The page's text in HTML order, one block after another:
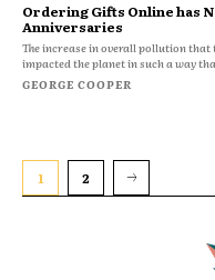
Ordering Gifts Online has
Anniversaries
The increase in overall pollution that
impacted the planet in such a way
GEORGE COOPER
1 2